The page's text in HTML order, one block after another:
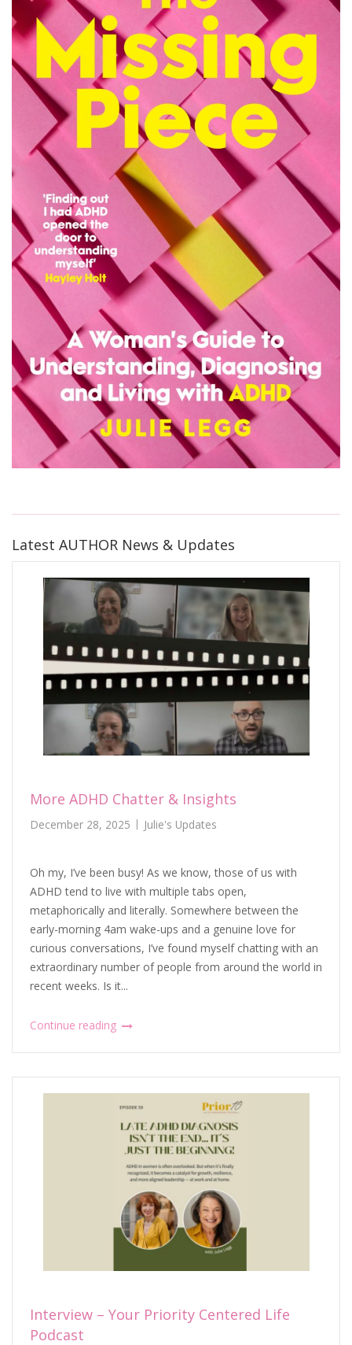
Latest AUTHOR News & Updates
More ADHD Chatter & Insights
December 28, 2025 Julie's Updates
Oh my, I’ve been busy! As we know, those of us with
ADHD tend to live with multiple tabs open,
metaphorically and literally. Somewhere between the
early-morning 4am wake-ups and a genuine love for
curious conversations, I’ve found myself chatting with an
extraordinary number of people from around the world in
recent weeks. Is it...
Continue reading
Interview – Your Priority Centered Life
Podcast